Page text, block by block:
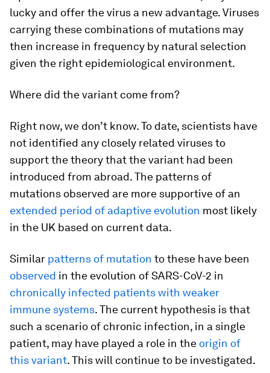
lucky and offer the virus a new advantage. Viruses
carrying these combinations of mutations may
then increase in frequency by natural selection
given the right epidemiological environment.
Where did the variant come from?
Right now, we don’t know. To date, scientists have
not identified any closely related viruses to
support the theory that the variant had been
introduced from abroad. The patterns of
mutations observed are more supportive of an
extended period of adaptive evolution most likely
in the UK based on current data.
Similar patterns of mutation to these have been
observed in the evolution of SARS-CoV-2 in
chronically infected patients with weaker
immune systems. The current hypothesis is that
such a scenario of chronic infection, in a single
patient, may have played a role in the origin of
this variant. This will continue to be investigated.